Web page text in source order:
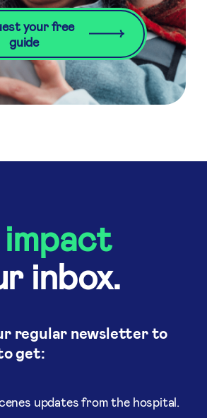
your free
guide
inbox.
regular newsletter to
get:
updates from the hospital.